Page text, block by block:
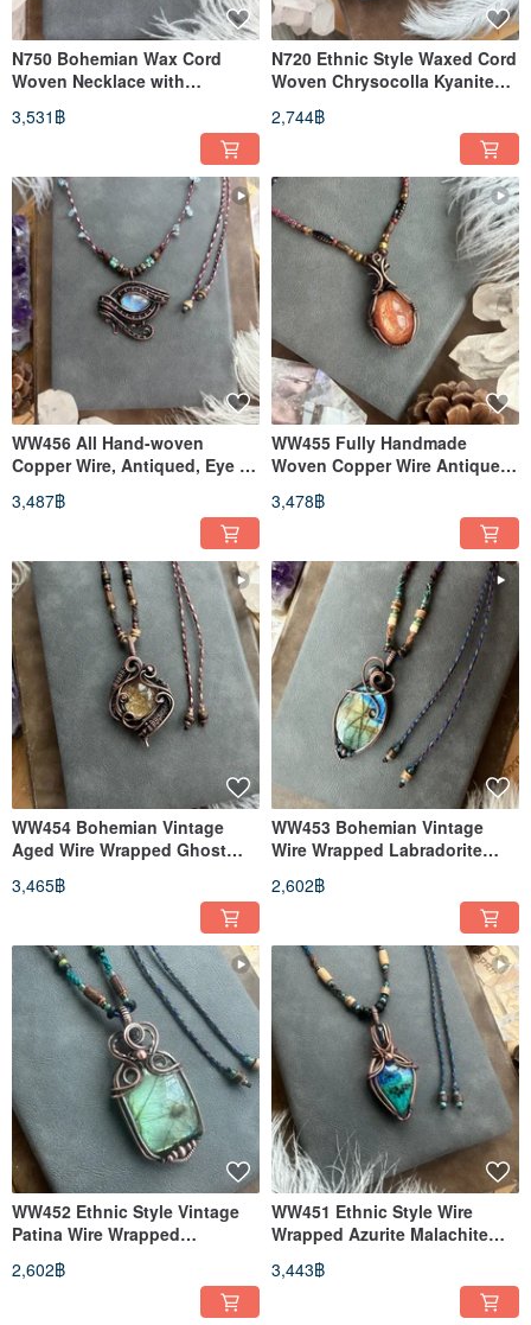
N750 Bohemian Wax Cord
Woven Necklace with
Moonstone and Moss Agate
(Adjustable Length)
3,531฿
N720 Ethnic Style Waxed Cord
Woven Chrysocolla Kyanite
Sterling Silver Bead Necklace
(Adjustable Length)
2,744฿
WW456 All Hand-woven
Copper Wire, Antiqued, Eye of
Horus, Moonstone Pendant
Necklace
3,487฿
WW455 Fully Handmade
Woven Copper Wire Antiqued
Sunstone Pendant Necklace
3,478฿
WW454 Bohemian Vintage
Aged Wire Wrapped Ghost
Quartz Necklace
3,465฿
WW453 Bohemian Vintage
Wire Wrapped Labradorite
Necklace
2,602฿
WW452 Ethnic Style Vintage
Patina Wire Wrapped
Labradorite Necklace
2,602฿
WW451 Ethnic Style Wire
Wrapped Azurite Malachite
with Kyanite Necklace
3,443฿